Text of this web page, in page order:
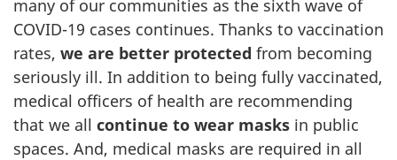
many of our communities as the sixth wave of
COVID-19 cases continues. Thanks to vaccination
rates, we are better protected from becoming
seriously ill. In addition to being fully vaccinated,
medical officers of health are recommending
that we all continue to wear masks in public
spaces. And, medical masks are required in all